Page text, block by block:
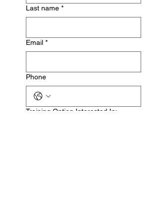
Last name *
Email *
Phone
Training Option Interested In: